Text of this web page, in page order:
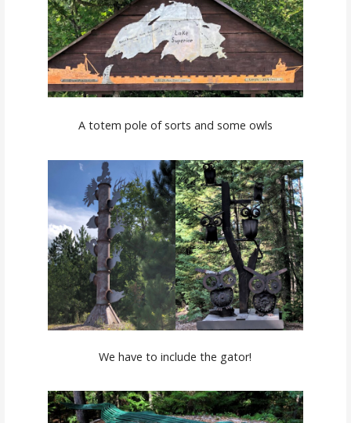
A totem pole of sorts and some owls
We have to include the gator!